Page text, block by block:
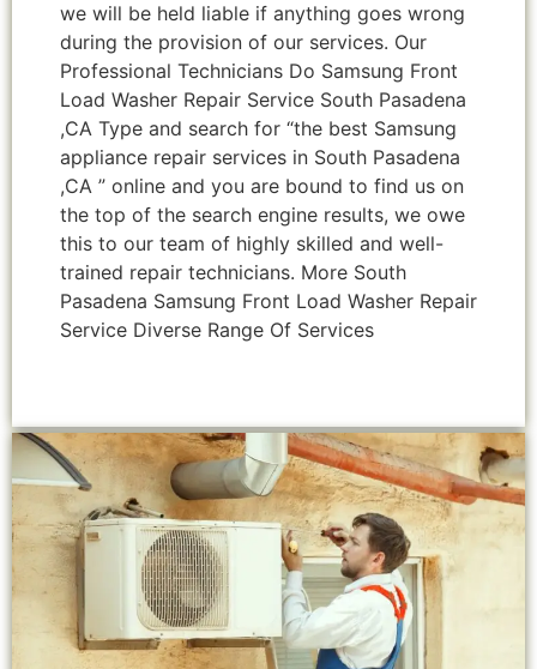
we will be held liable if anything goes wrong
during the provision of our services. Our
Professional Technicians Do Samsung Front
Load Washer Repair Service South Pasadena
,CA Type and search for “the best Samsung
appliance repair services in South Pasadena
,CA ” online and you are bound to find us on
the top of the search engine results, we owe
this to our team of highly skilled and well-
trained repair technicians. More South
Pasadena Samsung Front Load Washer Repair
Service Diverse Range Of Services